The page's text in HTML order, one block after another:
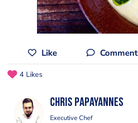
Like Comment
4 Likes
Chris Papayannes
Executive Chef